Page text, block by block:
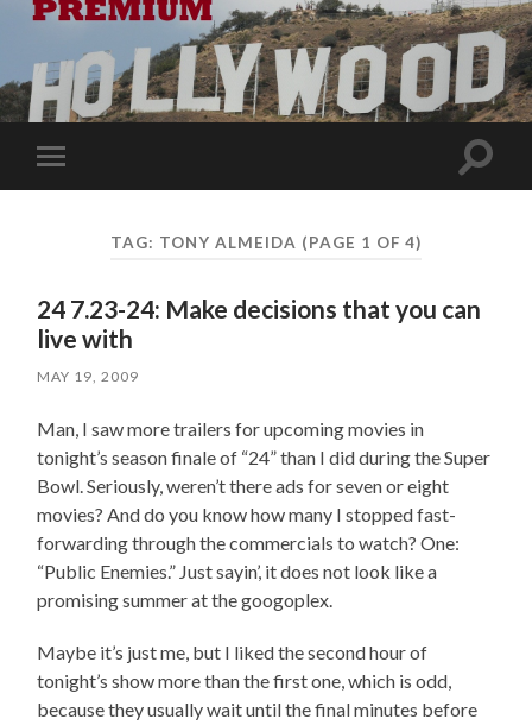
Toggle
mobile
Toggle
TAG: TONY ALMEIDA (PAGE 1 OF 4)
24 7.23-24: Make decisions that you can
live with
MAY 19, 2009
Man, I saw more trailers for upcoming movies in
tonight’s season finale of “24” than I did during the Super
Bowl. Seriously, weren’t there ads for seven or eight
movies? And do you know how many I stopped fast-
forwarding through the commercials to watch? One:
“Public Enemies.” Just sayin’, it does not look like a
promising summer at the googoplex.
Maybe it’s just me, but I liked the second hour of
tonight’s show more than the first one, which is odd,
because they usually wait until the final minutes before